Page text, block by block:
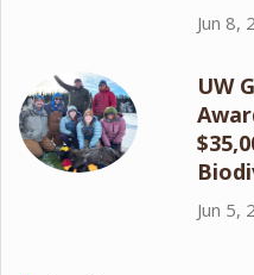
Jun 8,
UW
Jun 5,